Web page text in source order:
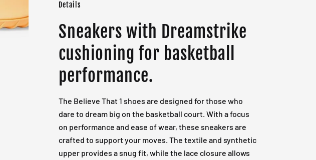
Details
Sneakers with Dreamstrike
cushioning for basketball
performance.
The Believe That 1 shoes are designed for those who
dare to dream big on the basketball court. With a focus
on performance and ease of wear, these sneakers are
crafted to support your moves. The textile and synthetic
upper provides a snug fit, while the lace closure allows